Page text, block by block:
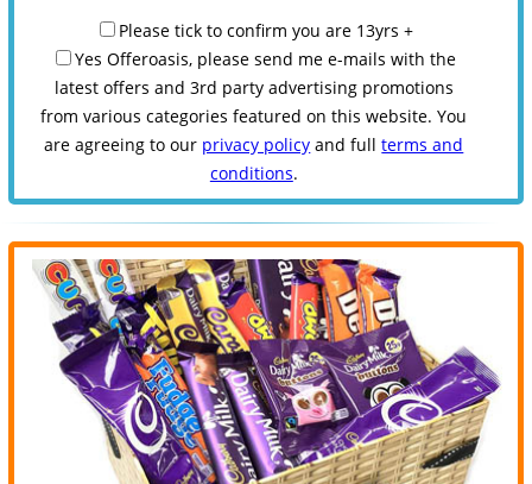
Please tick to confirm you are 13yrs +
Yes Offeroasis, please send me e-mails with the
latest offers and 3rd party advertising promotions
from various categories featured on this website. You
are agreeing to our privacy policy and fullterms and
conditions.